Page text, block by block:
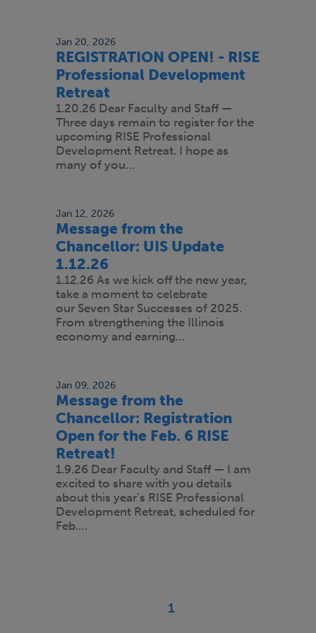
Jan 20, 2026
REGISTRATION OPEN! - RISE
Professional Development
Retreat
1.20.26 Dear Faculty and Staff —
Three days remain to register for the
upcoming RISE Professional
Development Retreat. I hope as
many of you…
Jan 12, 2026
Message from the
Chancellor: UIS Update
1.12.26
1.12.26 As we kick off the new year,
take a moment to celebrate
our Seven Star Successes of 2025.
From strengthening the Illinois
economy and earning…
Jan 09, 2026
Message from the
Chancellor: Registration
Open for the Feb. 6 RISE
Retreat!
1.9.26 Dear Faculty and Staff — I am
excited to share with you details
about this year’s RISE Professional
Development Retreat, scheduled for
Feb.…
Current
1